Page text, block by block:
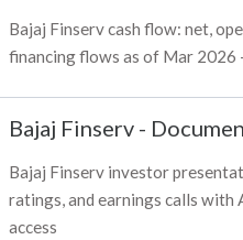
Bajaj Finserv cash flow: net,
financing flows as of Mar 2026
Bajaj Finserv -
Bajaj Finserv investor
ratings, and earnings calls with
access